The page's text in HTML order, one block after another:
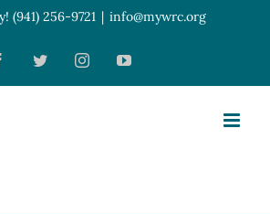
(941) 256-9721 | info@mywrc.org
FacebookTwitterInstagramYouTube